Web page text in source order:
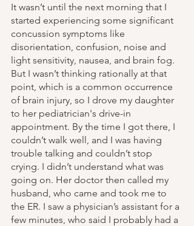
It wasn’t until the next morning that I
started experiencing some significant
concussion symptoms like
disorientation, confusion, noise and
light sensitivity, nausea, and brain fog.
But I wasn’t thinking rationally at that
point, which is a common occurrence
of brain injury, so I drove my daughter
to her pediatrician's drive-in
appointment. By the time I got there, I
couldn’t walk well, and I was having
trouble talking and couldn’t stop
crying. I didn’t understand what was
going on. Her doctor then called my
husband, who came and took me to
the ER. I saw a physician’s assistant for a
few minutes, who said I probably had a